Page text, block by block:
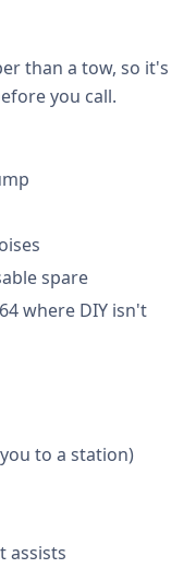
than a tow, so it's
you call.
spare
where DIY isn't
to a station)
assists